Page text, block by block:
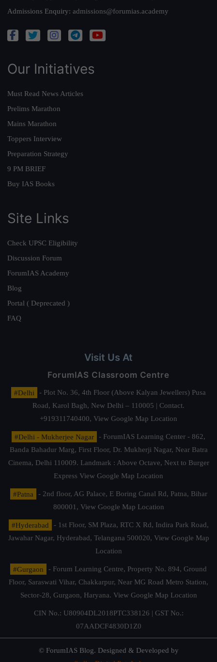
Admissions Enquiry: admissions@forumias.academy
Our Initiatives
Must Read News Articles
Prelims Marathon
Mains Marathon
Toppers Interview
Preparation Strategy
9 PM BRIEF
Buy IAS Books
Site Links
Check UPSC Eligibility
Discussion Forum
ForumIAS Academy
Blog
Portal ( Deprecated )
FAQ
Visit Us At
ForumIAS Classroom Centre
#Delhi
- Plot No. 36, 4th Floor (Above Kalyan Jewellers) Pusa
Road, Karol Bagh, New Delhi – 110005 | Contact.
+919311740400, View Google Map Location
#Delhi - Mukherjee Nagar
- ForumIAS Learning Center - 862,
Banda Bahadur Marg, First Floor, Dr. Mukherji Nagar, Near Batra
Cinema, Delhi 110009. Landmark : Above Octave, Next to Burger
Express View Google Map Location
#Patna
- 2nd floor, AG Palace, E Boring Canal Rd, Patna, Bihar
800001, View Google Map Location
#Hyderabad
- 1st Floor, SM Plaza, RTC X Rd, Indira Park Road,
Jawahar Nagar, Hyderabad, Telangana 500020, View Google Map
Location
#Gurgaon
- Forum Learning Centre, Property No. 894, Ground
Floor, Saraswati Vihar, Chakkarpur, Near MG Road Metro Station,
Sector-28, Gurgaon, Haryana. View Google Map Location
CIN No.: U80904DL2018PTC338126 | GST No.:
07AADCF4830D1Z0
© ForumIAS Blog. Designed & Developed by